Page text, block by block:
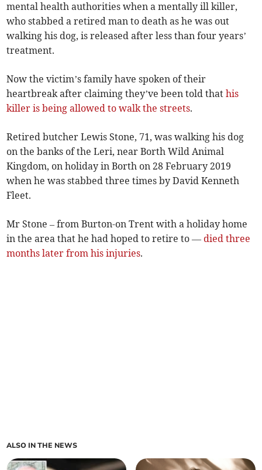
mental health authorities when a mentally ill killer,
who stabbed a retired man to death as he was out
walking his dog, is released after less than four years’
treatment.
Now the victim’s family have spoken of their
heartbreak after claiming they’ve been told thathis
killer is being allowed to walk the streets.
Retired butcher Lewis Stone, 71, was walking his dog
on the banks of the Leri, near Borth Wild Animal
Kingdom, on holiday in Borth on 28 February 2019
when he was stabbed three times by David Kenneth
Fleet.
Mr Stone – from Burton-on Trent with a holiday home
in the area that he had hoped to retire to —died three
months later from his injuries.
ALSO IN THE NEWS